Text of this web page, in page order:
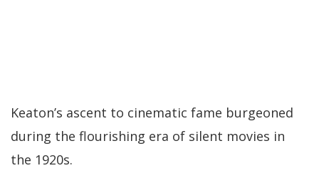
Keaton’s ascent to cinematic fame burgeoned
during the flourishing era of silent movies in
the 1920s.